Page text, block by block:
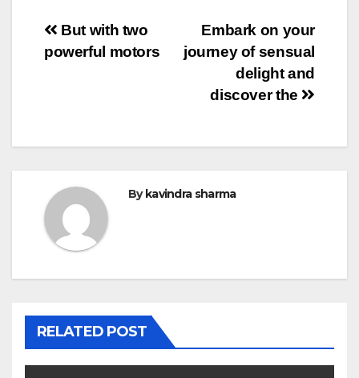
Post
navigation
Embark on your
journey of sensual
delight and
discover the
But with two
powerful motors
By kavindra sharma
RELATED POST